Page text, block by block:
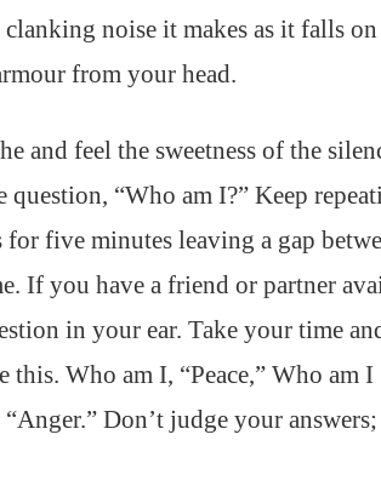
clanking noise it makes as it falls
from your head.
and feel the sweetness of the
“Who am I?” Keep
five minutes leaving a gap
If you have a friend or partner
in your ear. Take your time
this. Who am I, “Peace,” Who am
Don’t judge your